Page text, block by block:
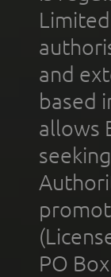
and
based
allows
PO